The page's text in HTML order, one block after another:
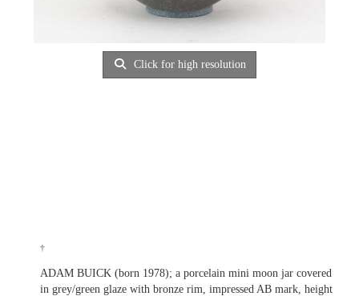
Click for high resolution
†
ADAM BUICK (born 1978); a porcelain mini moon jar covered
in grey/green glaze with bronze rim, impressed AB mark, height